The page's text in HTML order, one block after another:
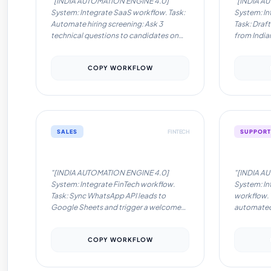
System: Integrate SaaS workflow. Task:
Automate hiring screening: Ask 3
technical questions to candidates on
Instructions: Optimize for low-latency
compliance with Indian data privacy
COPY WORKFLOW
System:
Task:
from
for low-
privacy
SALES FINTECH
"[INDIA AUTOMATION ENGINE 4.0]
System: Integrate FinTech workflow.
Task: Sync WhatsApp API leads to
Google Sheets and trigger a welcome
Instructions: Optimize for low-latency
compliance with Indian data privacy
COPY WORKFLOW
SUPPORT
"[INDIA
System:
workflow.